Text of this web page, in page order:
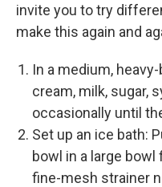
invite you to try
make this again and
In a medium,
cream, milk, sugar,
occasionally until
Set up an ice bath:
bowl in a large
fine-­mesh strainer